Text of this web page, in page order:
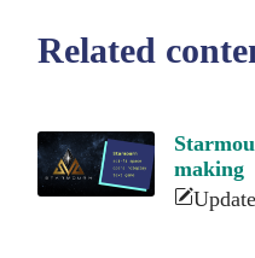
Related
making